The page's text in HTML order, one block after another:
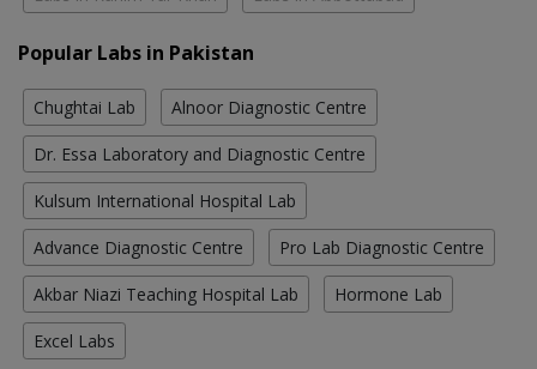
Popular Labs in Pakistan
Chughtai Lab Alnoor Diagnostic Centre
Dr. Essa Laboratory and Diagnostic Centre
Kulsum International Hospital Lab
Advance Diagnostic Centre Pro Lab Diagnostic Centre
Akbar Niazi Teaching Hospital Lab Hormone Lab
Excel Labs